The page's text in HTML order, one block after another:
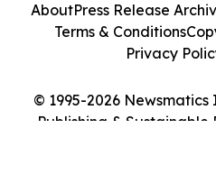
© 1995-2026
Publishing & Sustainable
AboutPress Release
Terms & Conditions
Privacy